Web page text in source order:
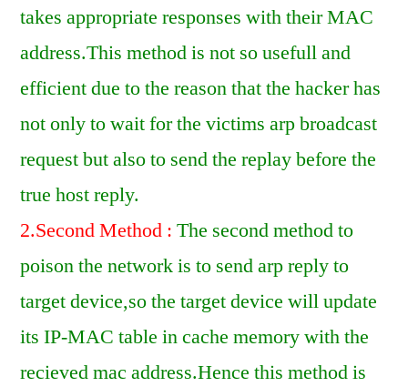
takes appropriate responses with their MAC
address.This method is not so usefull and
efficient due to the reason that the hacker has
not only to wait for the victims arp broadcast
request but also to send the replay before the
true host reply.
2.Second Method : The second method to
poison the network is to send arp reply to
target device,so the target device will update
its IP-MAC table in cache memory with the
recieved mac address.Hence this method is